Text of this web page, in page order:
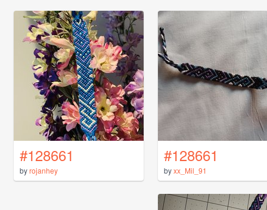
#128661
byrojanhey
#128661
byxx_Mil_91